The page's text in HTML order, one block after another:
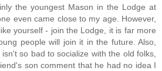
the youngest Mason in the Lodge at
even came close to my age. However,
yourself - join the Lodge, it is far more
people will join it in the future. Also,
so bad to socialize with the old folks,
son comment that he had no idea I